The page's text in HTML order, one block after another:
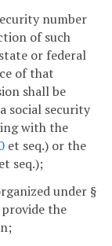
number
of such
or federal
of that
shall be
social security
with the
et seq.) or the
et seq.);
under §
the